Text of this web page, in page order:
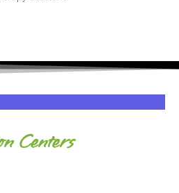
Centers